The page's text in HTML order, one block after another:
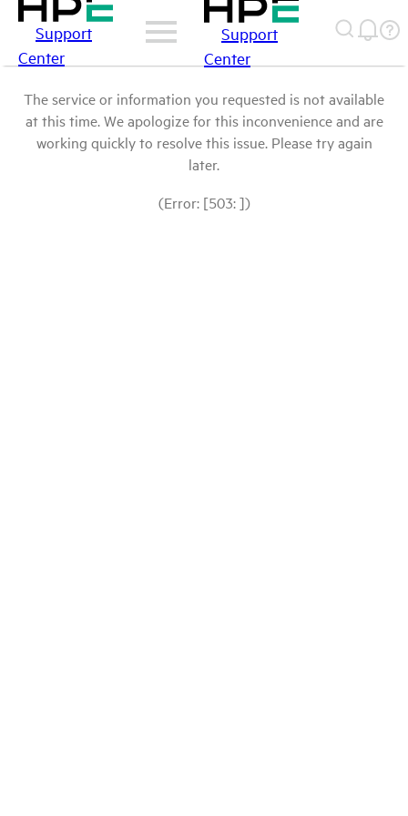
Support
Center
Support
Center
The service or information you requested is not available
at this time. We apologize for this inconvenience and are
working quickly to resolve this issue. Please try again
later.
(Error: [503: ])